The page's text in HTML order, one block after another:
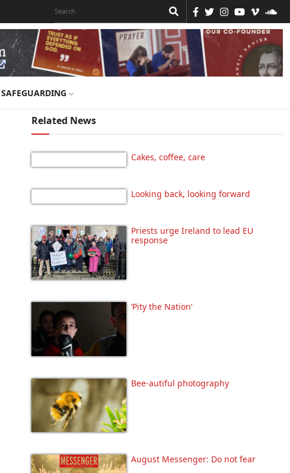
SAFEGUARDING
Related News
Cakes, coffee, care
Looking back, looking forward
Priests urge Ireland to lead EU
response
‘Pity the Nation’
Bee-autiful photography
August Messenger: Do not fear